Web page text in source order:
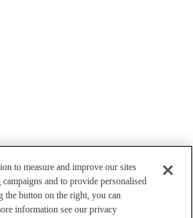
to measure and improve our sites
and to provide personalised
the button on the right, you can
information see our privacy